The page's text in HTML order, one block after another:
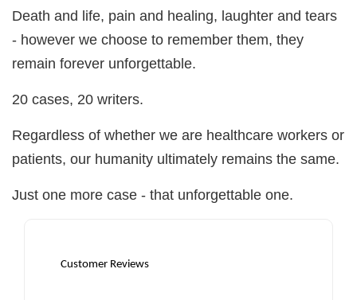
Death and life, pain and healing, laughter and tears
- however we choose to remember them, they
remain forever unforgettable.
20 cases, 20 writers.
Regardless of whether we are healthcare workers or
patients, our humanity ultimately remains the same.
Just one more case - that unforgettable one.
Customer Reviews